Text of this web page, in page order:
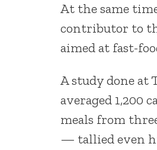
At the same
contributor to
aimed at fast-
A study done
averaged 1,200
meals from
— tallied even